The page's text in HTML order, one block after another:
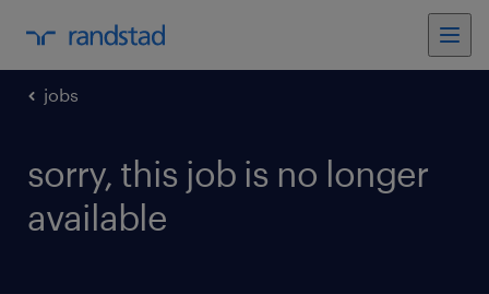
jobs
sorry, this job is no longer
available